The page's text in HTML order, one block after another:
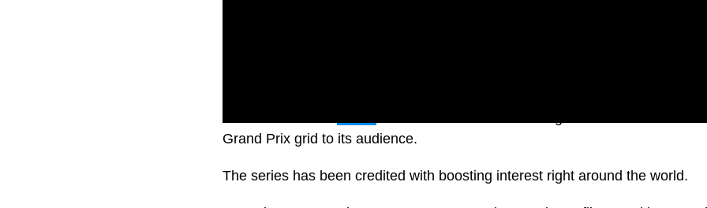
Grand Prix grid to its audience.
The series has been credited with boosting interest right around the world.